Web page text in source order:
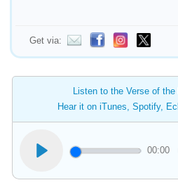
Get via:
Listen to the Verse of
Hear it on iTunes, Spotify,
00:00